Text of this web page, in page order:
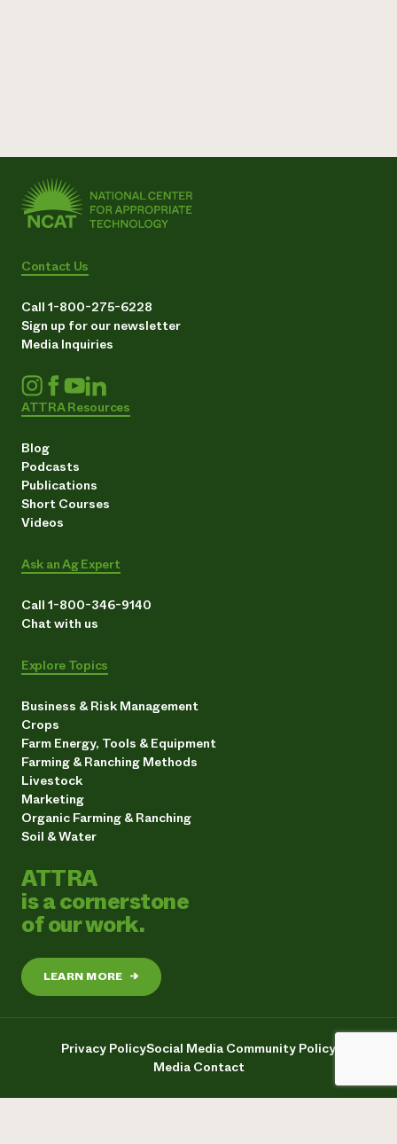
Contact Us
Call 1-800-275-6228
Sign up for our newsletter
Media Inquiries
ATTRA Resources
Blog
Podcasts
Publications
Short Courses
Videos
Ask an Ag Expert
Call 1-800-346-9140
Chat with us
Explore Topics
Business & Risk Management
Crops
Farm Energy, Tools & Equipment
Farming & Ranching Methods
Livestock
Marketing
Organic Farming & Ranching
Soil & Water
ATTRA
is a cornerstone
of our work.
LEARN MORE →
Privacy PolicySocial Media Community Policy
Media Contact